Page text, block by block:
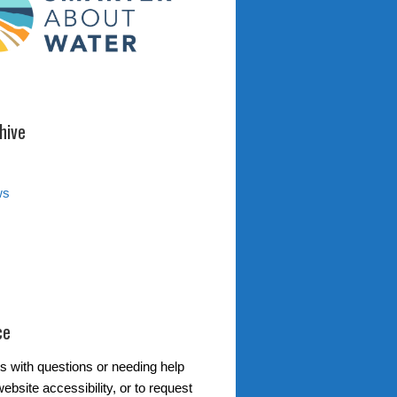
with questions or needing help
accessibility, or to request